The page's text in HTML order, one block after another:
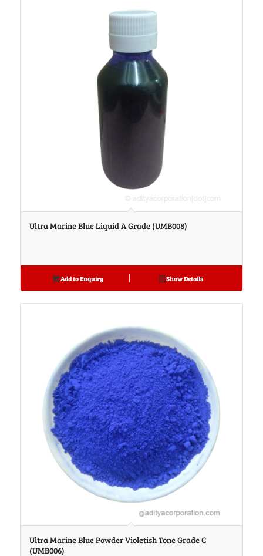
Ultra Marine Blue Liquid A Grade (UMB008)
Add to Enquiry Show Details
Ultra Marine Blue Powder Violetish Tone Grade C
(UMB006)